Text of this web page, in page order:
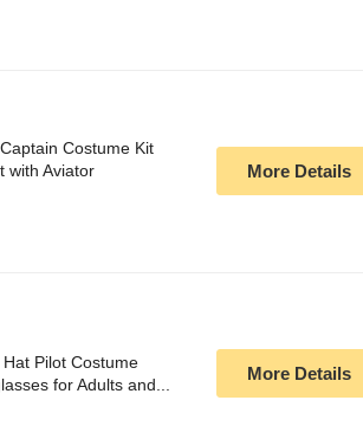
Costume Kit
with Aviator
More Details
Pilot Costume
for Adults and...
More Details